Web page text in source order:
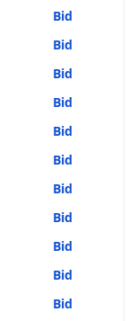
Bid
Bid
Bid
Bid
Bid
Bid
Bid
Bid
Bid
Bid
Bid